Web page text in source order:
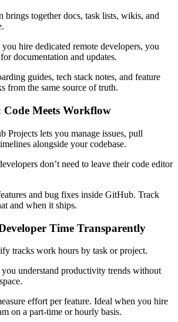
brings together docs, task lists, wikis, and
hire dedicated remote developers, you
documentation and updates.
guides, tech stack notes, and feature
from the same source of truth.
Meets Workflow
Projects lets you manage issues, pull
alongside your codebase.
don’t need to leave their code editor
and bug fixes inside GitHub. Track
and when it ships.
Time Transparently
tracks work hours by task or project.
understand productivity trends without
effort per feature. Ideal when you hire
on a part-time or hourly basis.